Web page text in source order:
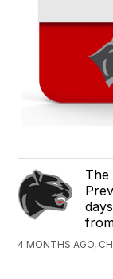
The
4 MONTHS AGO,